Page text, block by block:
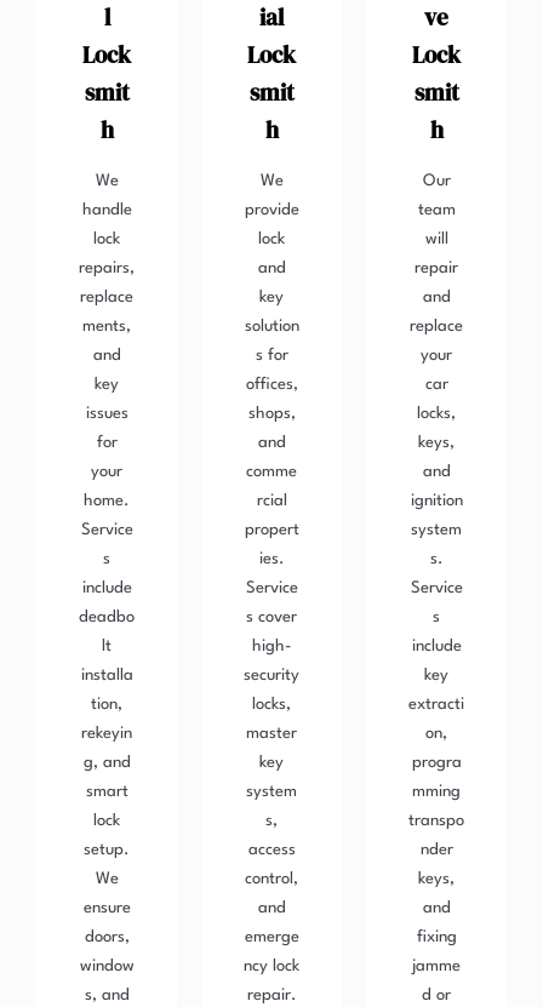
l
Lock
smit
h
We
handle
lock
repairs,
replace
ments,
and
key
issues
for
your
home.
Service
s
include
deadbo
lt
installa
tion,
rekeyin
g, and
smart
lock
setup.
We
ensure
doors,
window
s, and
ial
Lock
smit
h
We
provide
lock
and
key
solution
s for
offices,
shops,
and
comme
rcial
propert
ies.
Service
s cover
high-
security
locks,
master
key
system
s,
access
control,
and
emerge
ncy lock
repair.
ve
Lock
smit
h
Our
team
will
repair
and
replace
your
car
locks,
keys,
and
ignition
system
s.
Service
s
include
key
extracti
on,
progra
mming
transpo
nder
keys,
and
fixing
jamme
d or